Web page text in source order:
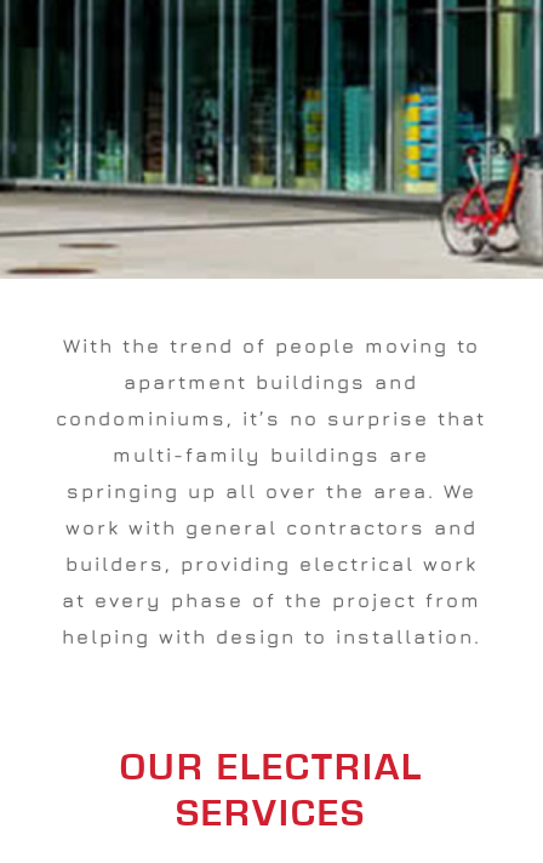
With the trend of people moving to
apartment buildings and
condominiums, it’s no surprise that
multi-family buildings are
springing up all over the area. We
work with general contractors and
builders, providing electrical work
at every phase of the project from
helping with design to installation.
OUR ELECTRIAL
SERVICES